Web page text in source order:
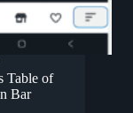
Table of
Bar